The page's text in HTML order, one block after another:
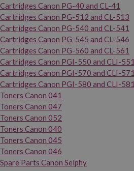
Cartridges Canon PG-40 and CL-41
Cartridges Canon PG-512 and CL-513
Cartridges Canon PG-540 and CL-541
Cartridges Canon PG-545 and CL-546
Cartridges Canon PG-560 and CL-561
Cartridges Canon PGI-550 and CLI-551
Cartridges Canon PGI-570 and CLI-571
Cartridges Canon PGI-580 and CLI-581
Toners Canon 041
Toners Canon 047
Toners Canon 052
Toners Canon 040
Toners Canon 045
Toners Canon 046
Spare Parts Canon Selphy